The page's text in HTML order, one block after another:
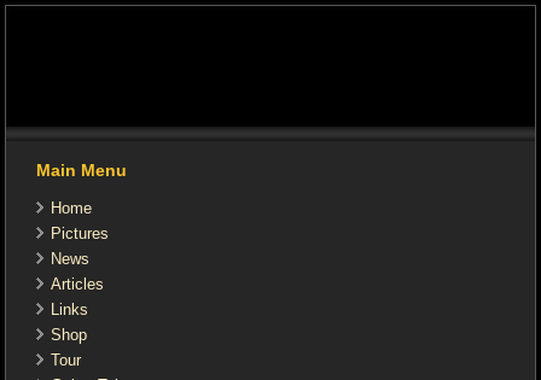
Main Menu
Home
Pictures
News
Articles
Links
Shop
Tour